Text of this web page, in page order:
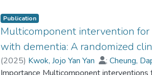
(e2HLE) intervention on various
psychosomatic symptoms in Hong Kong.
Methods
Publication
Multicomponent intervention
with dementia: A randomized
(2025) Kwok, Jojo Yan Yan ;Cheung,